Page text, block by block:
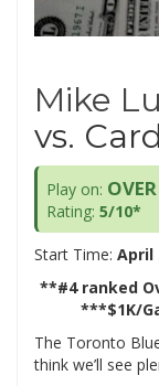
Mike
vs.
Play on:
Rating: 5/10*
Start Time: April
**#4 ranked
***$1K/
The Toronto
think we’ll see